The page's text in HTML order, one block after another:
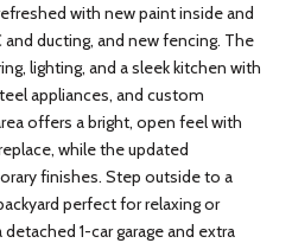
with new paint inside and
and ducting, and new fencing. The
lighting, and a sleek kitchen with
appliances, and custom
offers a bright, open feel with
while the updated
finishes. Step outside to a
perfect for relaxing or
1-car garage and extra